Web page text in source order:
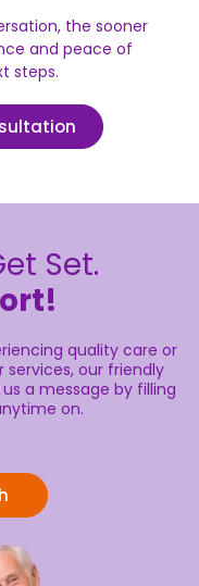
the sooner
and peace of
steps.
Set.
quality care or
our friendly
a message by filling
on.